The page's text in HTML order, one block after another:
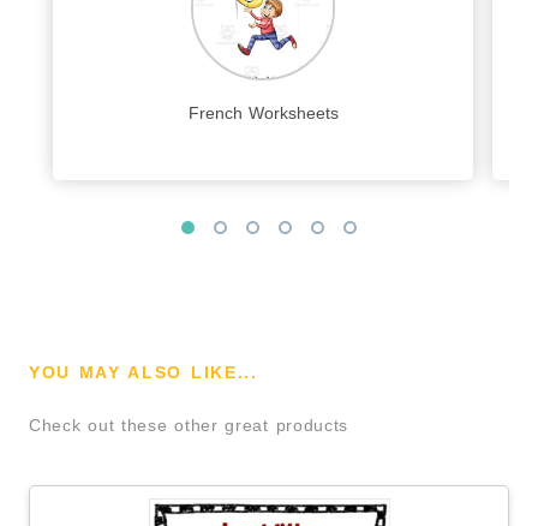
French Worksheets
YOU MAY ALSO LIKE...
Check out these other great products